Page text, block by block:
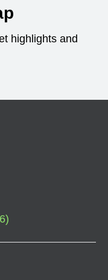
highlights and
)